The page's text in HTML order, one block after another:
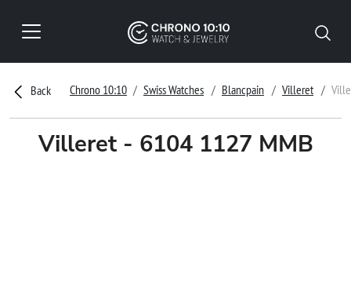
Back Chrono 10:10 Swiss Watches Blancpain Villeret
Villeret - 6104 1127 MMB